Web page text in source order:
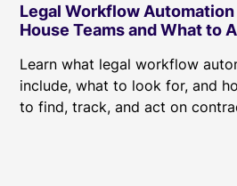
Legal Workflow
House Teams and What to
Learn what legal workflow
include, what to look for, and
to find, track, and act on